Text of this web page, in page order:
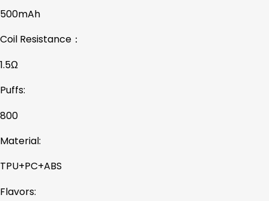
500mAh
Coil Resistance：
1.5Ω
Puffs:
800
Material:
TPU+PC+ABS
Flavors: